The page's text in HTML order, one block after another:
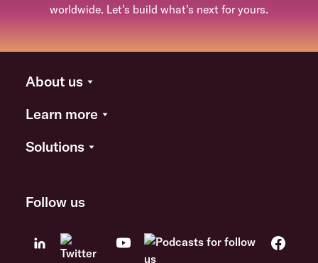
worldwide. Let’s build what’s next for yours.
About us
Learn more
Solutions
Follow us